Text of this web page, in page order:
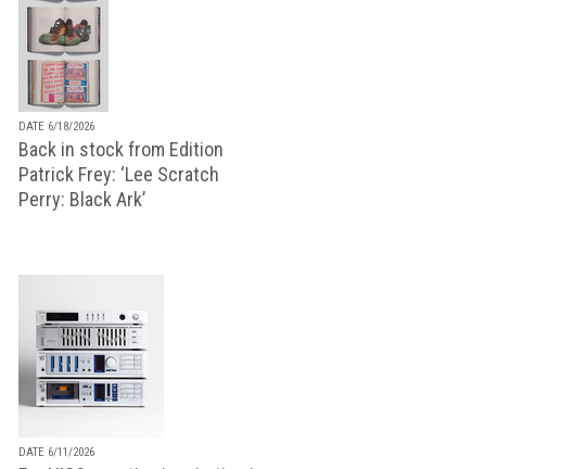
DATE 6/18/2026
Back in stock from Edition
Patrick Frey: ‘Lee Scratch
Perry: Black Ark’
DATE 6/11/2026